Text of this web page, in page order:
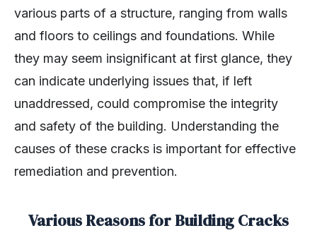
various parts of a structure, ranging from walls
and floors to ceilings and foundations. While
they may seem insignificant at first glance, they
can indicate underlying issues that, if left
unaddressed, could compromise the integrity
and safety of the building. Understanding the
causes of these cracks is important for effective
remediation and prevention.
Various Reasons for Building Cracks